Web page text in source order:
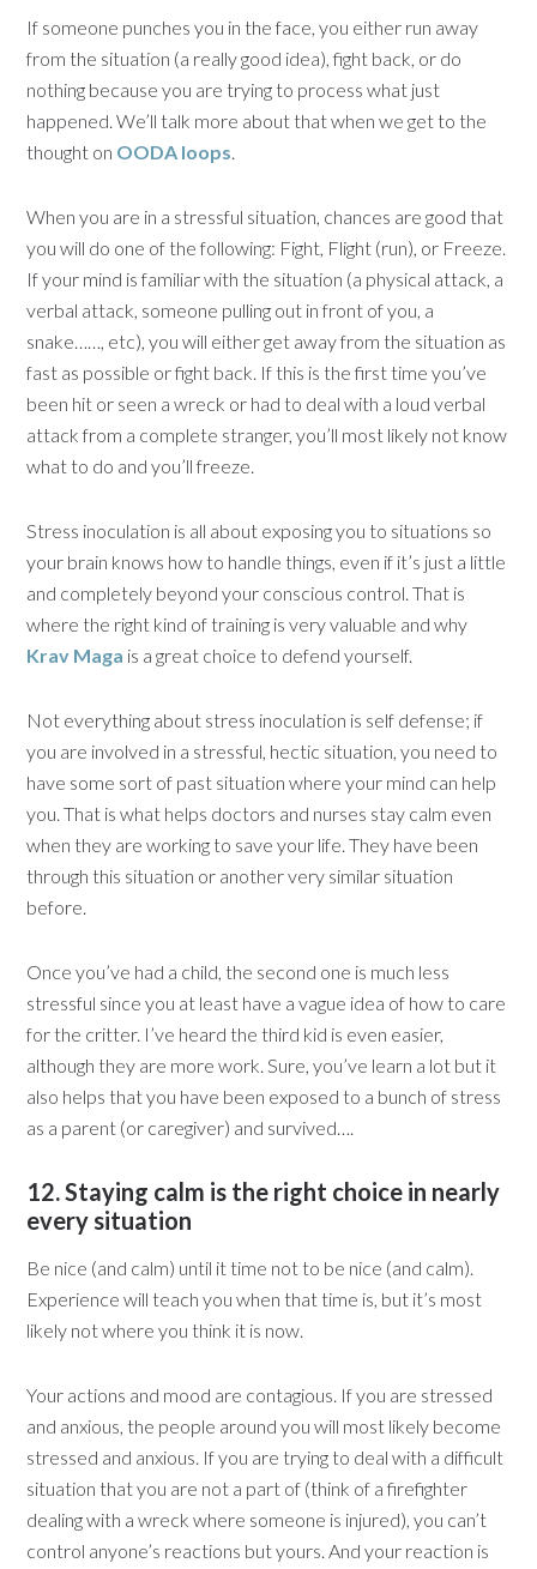
If someone punches you in the face, you either run away
from the situation (a really good idea), fight back, or do
nothing because you are trying to process what just
happened. We’ll talk more about that when we get to the
thought on OODA loops.
When you are in a stressful situation, chances are good that
you will do one of the following: Fight, Flight (run), or Freeze.
If your mind is familiar with the situation (a physical attack, a
verbal attack, someone pulling out in front of you, a
snake……, etc), you will either get away from the situation as
fast as possible or fight back. If this is the first time you’ve
been hit or seen a wreck or had to deal with a loud verbal
attack from a complete stranger, you’ll most likely not know
what to do and you’ll freeze.
Stress inoculation is all about exposing you to situations so
your brain knows how to handle things, even if it’s just a little
and completely beyond your conscious control. That is
where the right kind of training is very valuable and why
Krav Maga is a great choice to defend yourself.
Not everything about stress inoculation is self defense; if
you are involved in a stressful, hectic situation, you need to
have some sort of past situation where your mind can help
you. That is what helps doctors and nurses stay calm even
when they are working to save your life. They have been
through this situation or another very similar situation
before.
Once you’ve had a child, the second one is much less
stressful since you at least have a vague idea of how to care
for the critter. I’ve heard the third kid is even easier,
although they are more work. Sure, you’ve learn a lot but it
also helps that you have been exposed to a bunch of stress
as a parent (or caregiver) and survived….
12. Staying calm is the right choice in nearly
every situation
Be nice (and calm) until it time not to be nice (and calm).
Experience will teach you when that time is, but it’s most
likely not where you think it is now.
Your actions and mood are contagious. If you are stressed
and anxious, the people around you will most likely become
stressed and anxious. If you are trying to deal with a difficult
situation that you are not a part of (think of a firefighter
dealing with a wreck where someone is injured), you can’t
control anyone’s reactions but yours. And your reaction is